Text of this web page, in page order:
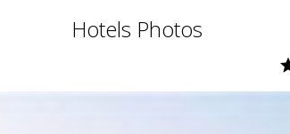
Hotels Photos